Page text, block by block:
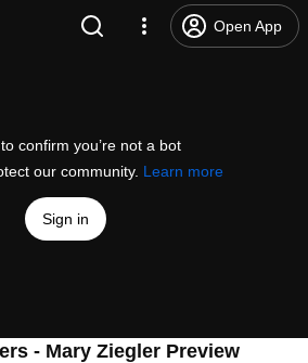
Open App
confirm you’re not a bot
our community. Learn more
Sign in
- Mary Ziegler Preview